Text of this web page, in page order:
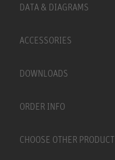
DATA & DIAGRAMS
ACCESSORIES
DOWNLOADS
ORDER INFO
CHOOSE OTHER PRODUCT